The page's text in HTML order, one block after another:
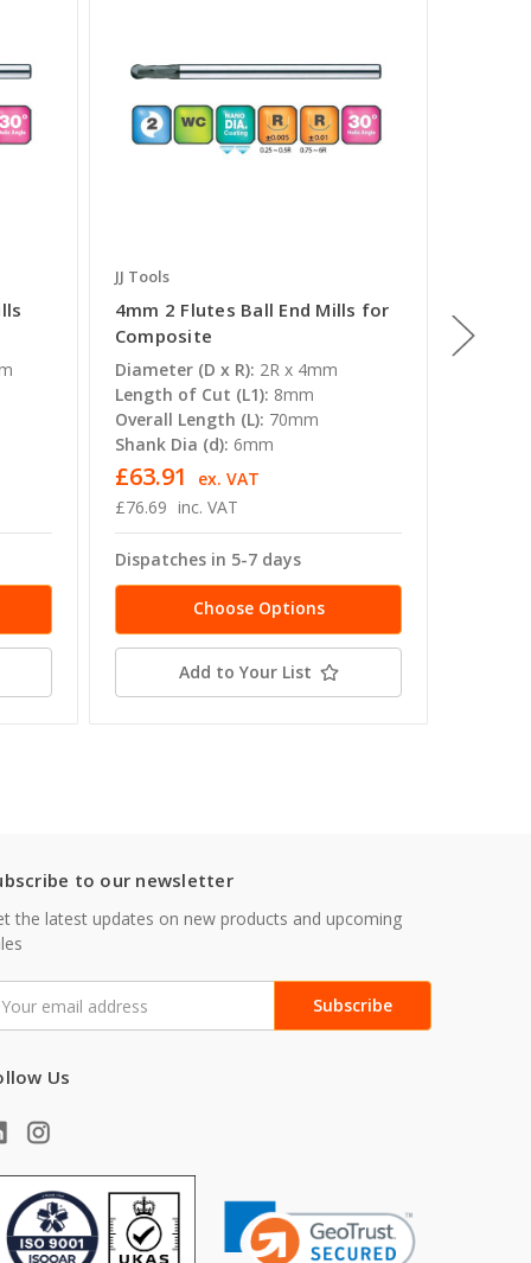
JJ Tools
4mm 2 Flutes Ball End Mills for
Composite
Diameter (D x R): 2R x 4mm
Length of Cut (L1): 8mm
Overall Length (L): 70mm
Shank Dia (d): 6mm
£76.69 inc. VAT
£63.91 ex. VAT
Dispatches in 5-7 days
Choose Options
Add to Your List
to our newsletter
the latest updates on new products and upcoming
Us